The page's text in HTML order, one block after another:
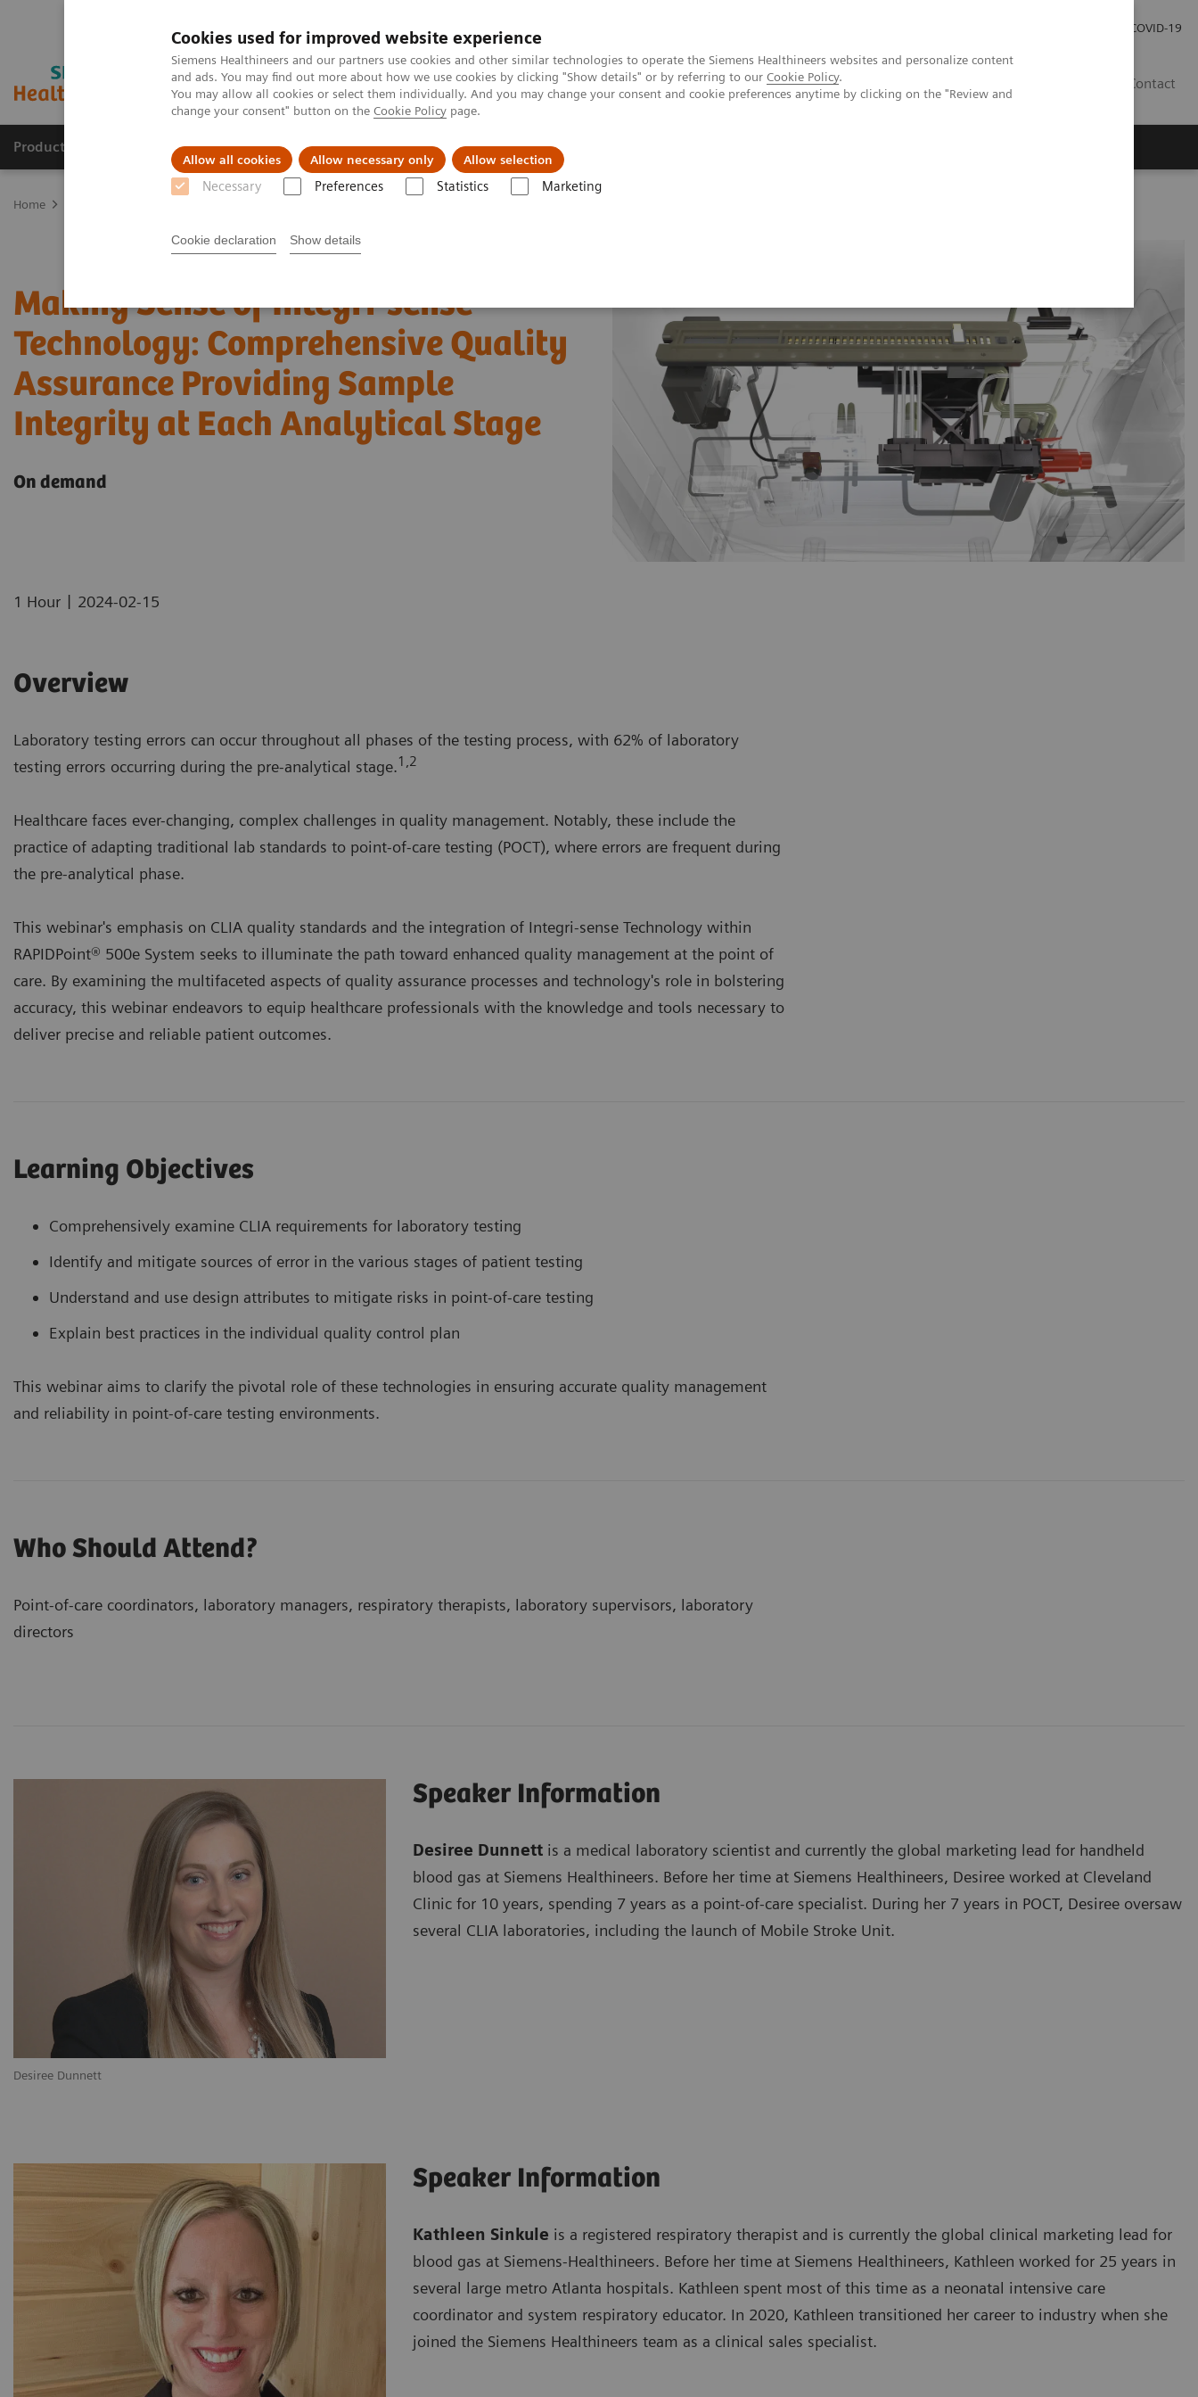
Cookies used for improved website experience
Siemens Healthineers and our partners use cookies and other similar technologies to operate the Siemens Healthineers websites and personalize content
and ads. You may find out more about how we use cookies by clicking "Show details" or by referring to our Cookie Policy.
You may allow all cookies or select them individually. And you may change your consent and cookie preferences anytime by clicking on the "Review and
change your consent" button on the Cookie Policy page.
Allow all cookies Allow necessary only Allow selection
Necessary Preferences Statistics Marketing
Cookie declaration Show details
COVID-19
Contact
Products & Services Clinical Fields Support & Documentation
Home
Making Sense of Integri-sense™
Technology: Comprehensive Quality
Assurance Providing Sample
Integrity at Each Analytical Stage
On demand
1 Hour | 2024-02-15
Overview
Laboratory testing errors can occur throughout all phases of the testing process, with 62% of laboratory
testing errors occurring during the pre-analytical stage.1,2
Healthcare faces ever-changing, complex challenges in quality management. Notably, these include the
practice of adapting traditional lab standards to point-of-care testing (POCT), where errors are frequent during
the pre-analytical phase.
This webinar's emphasis on CLIA quality standards and the integration of Integri-sense Technology within
RAPIDPoint® 500e System seeks to illuminate the path toward enhanced quality management at the point of
care. By examining the multifaceted aspects of quality assurance processes and technology's role in bolstering
accuracy, this webinar endeavors to equip healthcare professionals with the knowledge and tools necessary to
deliver precise and reliable patient outcomes.
Learning Objectives
Comprehensively examine CLIA requirements for laboratory testing
Identify and mitigate sources of error in the various stages of patient testing
Understand and use design attributes to mitigate risks in point-of-care testing
Explain best practices in the individual quality control plan
This webinar aims to clarify the pivotal role of these technologies in ensuring accurate quality management
and reliability in point-of-care testing environments.
Who Should Attend?
Point-of-care coordinators, laboratory managers, respiratory therapists, laboratory supervisors, laboratory
directors
Desiree Dunnett
Speaker Information
Desiree Dunnett is a medical laboratory scientist and currently the global marketing lead for handheld
blood gas at Siemens Healthineers. Before her time at Siemens Healthineers, Desiree worked at Cleveland
Clinic for 10 years, spending 7 years as a point-of-care specialist. During her 7 years in POCT, Desiree oversaw
several CLIA laboratories, including the launch of Mobile Stroke Unit.
Speaker Information
Kathleen Sinkule is a registered respiratory therapist and is currently the global clinical marketing lead for
blood gas at Siemens-Healthineers. Before her time at Siemens Healthineers, Kathleen worked for 25 years in
several large metro Atlanta hospitals. Kathleen spent most of this time as a neonatal intensive care
coordinator and system respiratory educator. In 2020, Kathleen transitioned her career to industry when she
joined the Siemens Healthineers team as a clinical sales specialist.